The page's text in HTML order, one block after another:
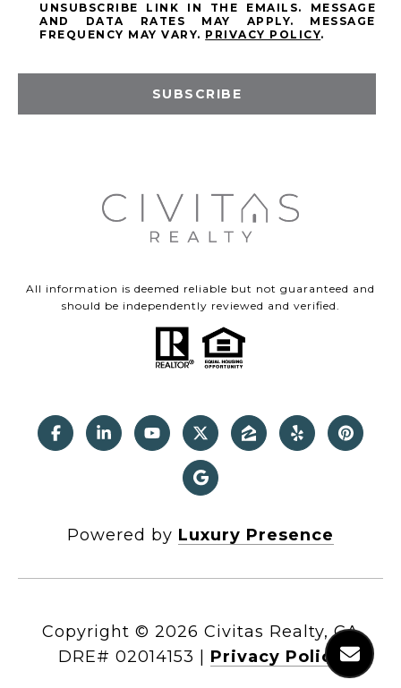
UNSUBSCRIBE LINK IN THE EMAILS. MESSAGE
AND DATA RATES MAY APPLY. MESSAGE
FREQUENCY MAY VARY. PRIVACY POLICY.
SUBSCRIBE
All information is deemed reliable but not guaranteed and
should be independently reviewed and verified.
Powered by Luxury Presence
Copyright © 2026
Privacy Policy